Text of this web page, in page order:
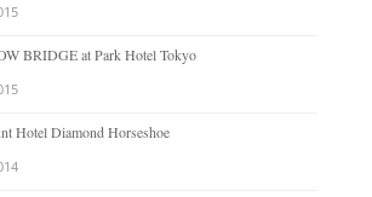
BRIDGE at Park Hotel Tokyo
Hotel Diamond Horseshoe